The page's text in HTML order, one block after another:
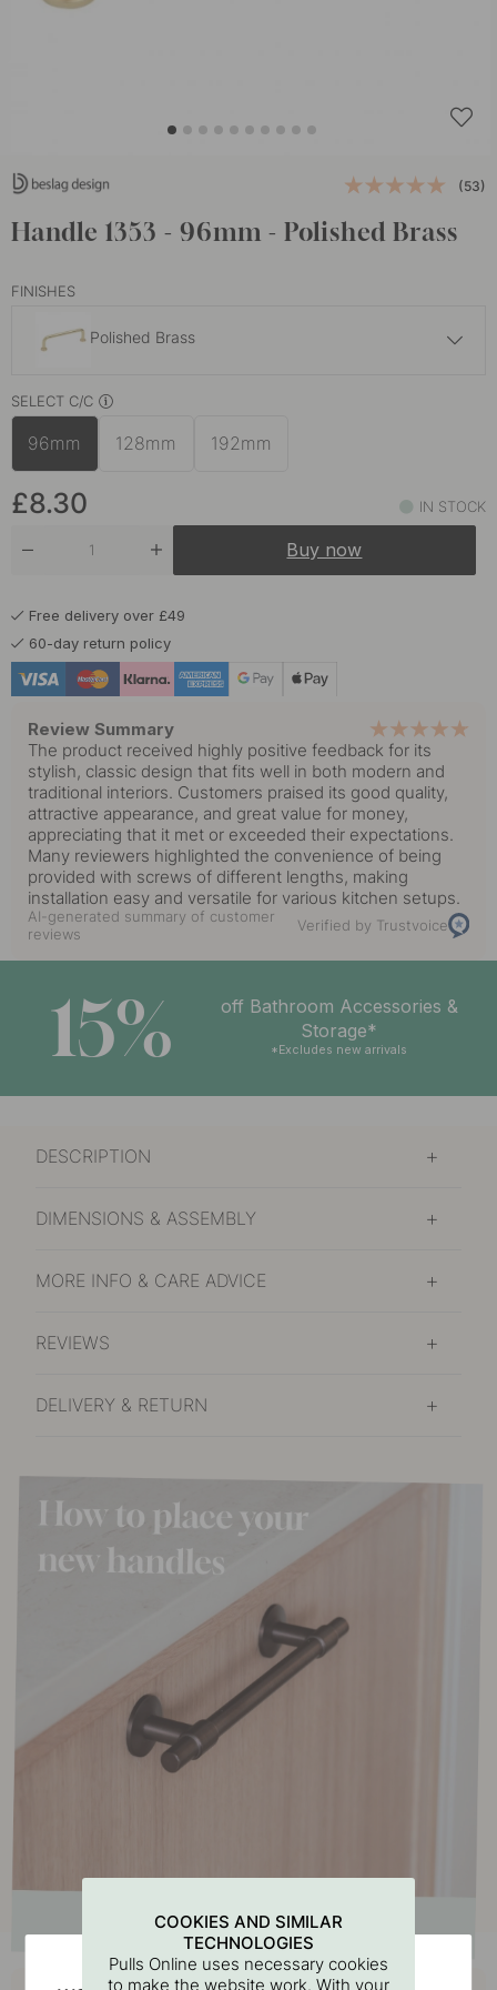
(53)
Handle 1353 - 96mm - Polished Brass
FINISHES
Polished Brass
Matte Black
Nickel Plated
Untreated Brass
SELECT C/C
96mm 128mm 192mm
£8.30 IN STOCK
Buy now
Free delivery over £49
60-day return policy
Review Summary
The product received highly positive feedback for its
stylish, classic design that fits well in both modern and
traditional interiors. Customers praised its good quality,
attractive appearance, and great value for money,
appreciating that it met or exceeded their expectations.
Many reviewers highlighted the convenience of being
provided with screws of different lengths, making
installation easy and versatile for various kitchen setups.
AI-generated summary of customer
reviews
Verified by Trustvoice
15%
off Bathroom Accessories &
Storage*
*Excludes new arrivals
DESCRIPTION
DIMENSIONS & ASSEMBLY
MORE INFO & CARE ADVICE
REVIEWS
DELIVERY & RETURN
Buy together with
COOKIES AND SIMILAR
TECHNOLOGIES
Pulls Online uses necessary cookies
to make the website work. With your